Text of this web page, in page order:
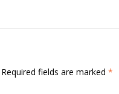
Required fields are marked *